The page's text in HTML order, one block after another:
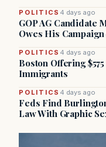
POLITICS 4 days ago
GOP AG Candidate
Owes His Campaign
POLITICS 4 days ago
Boston Offering
Immigrants
POLITICS 4 days ago
Feds Find
Law With Graphic